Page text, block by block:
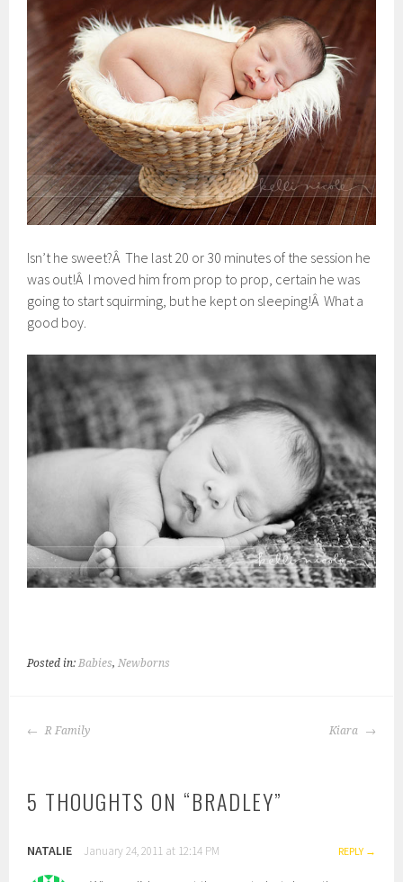
Isn’t he sweet?Â The last 20 or 30 minutes of the session he
was out!Â I moved him from prop to prop, certain he was
going to start squirming, but he kept on sleeping!Â What a
good boy.
Posted in: Babies, Newborns
POST
R Family Kiara
5 THOUGHTS ON “BRADLEY”
NATALIE January 24, 2011 at 12:14 PM REPLY